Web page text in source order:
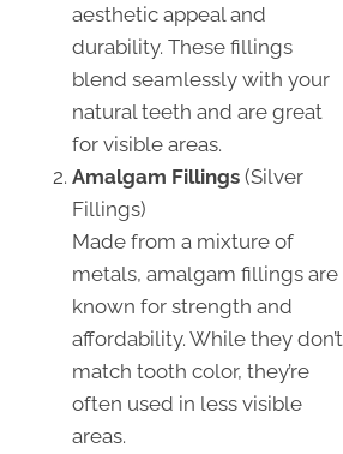
aesthetic appeal and
durability. These fillings
blend seamlessly with your
natural teeth and are great
for visible areas.
Amalgam Fillings (Silver
Fillings)
Made from a mixture of
metals, amalgam fillings are
known for strength and
affordability. While they don’t
match tooth color, they’re
often used in less visible
areas.